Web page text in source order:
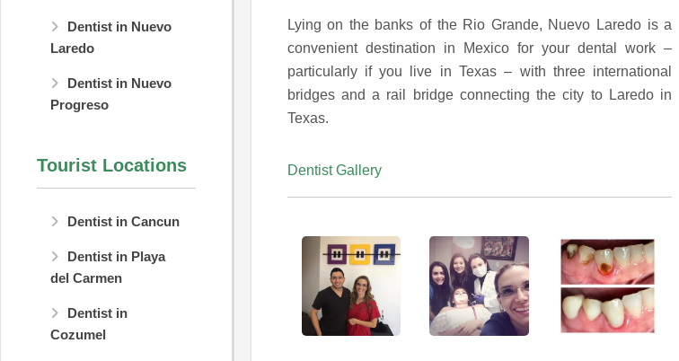
Dentist in Nuevo
Laredo
Dentist in Nuevo
Progreso
Tourist Locations
Dentist in Cancun
Dentist in Playa
del Carmen
Dentist in
Cozumel
Lying on the banks of the Rio Grande, Nuevo Laredo is a
convenient destination in Mexico for your dental work –
particularly if you live in Texas – with three international
bridges and a rail bridge connecting the city to Laredo in
Texas.
Dentist Gallery